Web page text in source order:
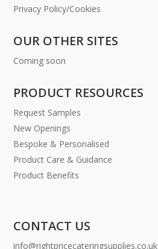
Privacy Policy/Cookies
OUR OTHER SITES
Coming soon
PRODUCT RESOURCES
Request Samples
New Openings
Bespoke & Personalised
Product Care & Guidance
Product Benefits
CONTACT US
info@rightpricecateringsupplies.co.uk